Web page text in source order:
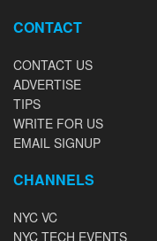
CONTACT
CONTACT US
ADVERTISE
TIPS
WRITE FOR US
EMAIL SIGNUP
CHANNELS
NYC VC
NYC TECH EVENTS